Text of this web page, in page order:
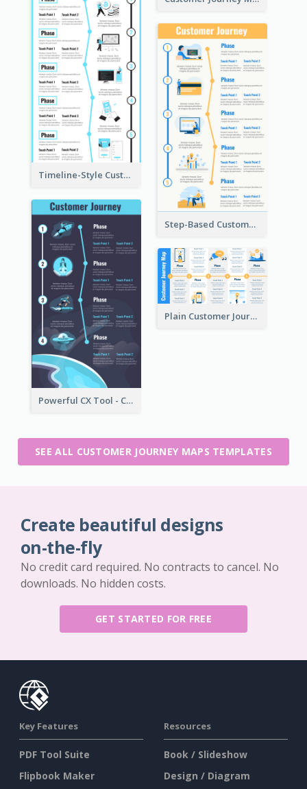
Timeline-Style Customer Journey Map Template
Step-Based Customer Journey Map Template
Powerful CX Tool - Customer Journey Map
Plain Customer Journey Map Template
SEE ALL CUSTOMER JOURNEY MAPS TEMPLATES
Create beautiful designs
on-the-fly
No credit card required. No contracts to cancel. No
downloads. No hidden costs.
GET STARTED FOR FREE
Key Features
PDF Tool Suite
Flipbook Maker
Resources
Book / Slideshow
Design / Diagram